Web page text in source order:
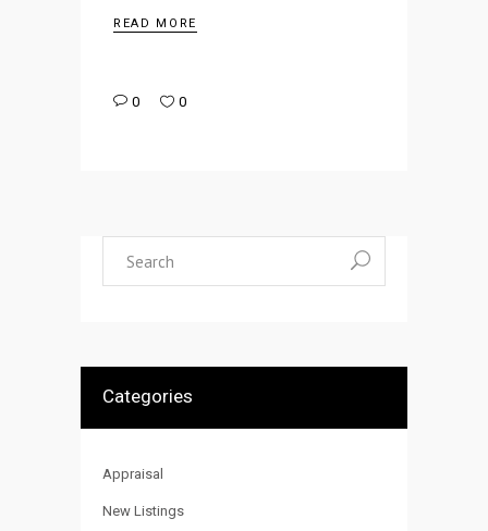
READ MORE
0 0
Categories
Appraisal
New Listings